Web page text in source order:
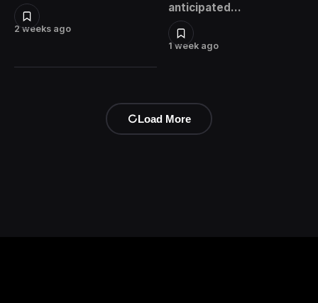
2 weeks ago
1 week ago
anticipated…
Load More